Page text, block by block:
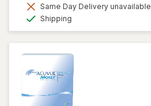
Same Day Delivery unavailable
Shipping